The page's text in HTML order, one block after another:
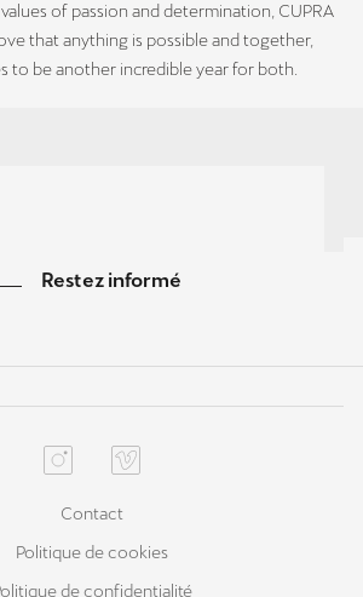
of passion and determination, CUPRA
that anything is possible and together,
to be another incredible year for both.
Restez informé
Contact
Politique de cookies
de confidentialité